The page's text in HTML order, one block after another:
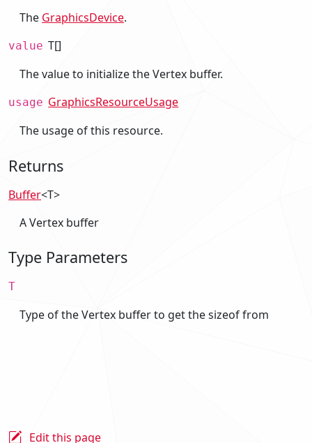
The GraphicsDevice.
value T[]
The value to initialize the Vertex buffer.
usage GraphicsResourceUsage
The usage of this resource.
Returns
Buffer<T>
A Vertex buffer
Type Parameters
T
Type of the Vertex buffer to get the sizeof from
Edit this page